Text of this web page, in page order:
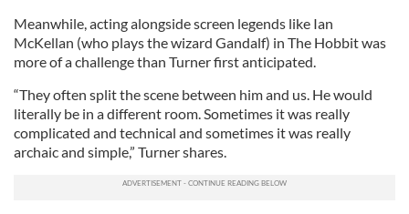
Meanwhile, acting alongside screen legends like Ian
McKellan (who plays the wizard Gandalf) in The Hobbit was
more of a challenge than Turner first anticipated.
“They often split the scene between him and us. He would
literally be in a different room. Sometimes it was really
complicated and technical and sometimes it was really
archaic and simple,” Turner shares.